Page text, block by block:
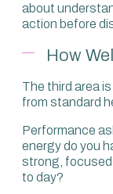
about
action before
How
The third area
from standard
Performance
energy do you
strong,
to day?